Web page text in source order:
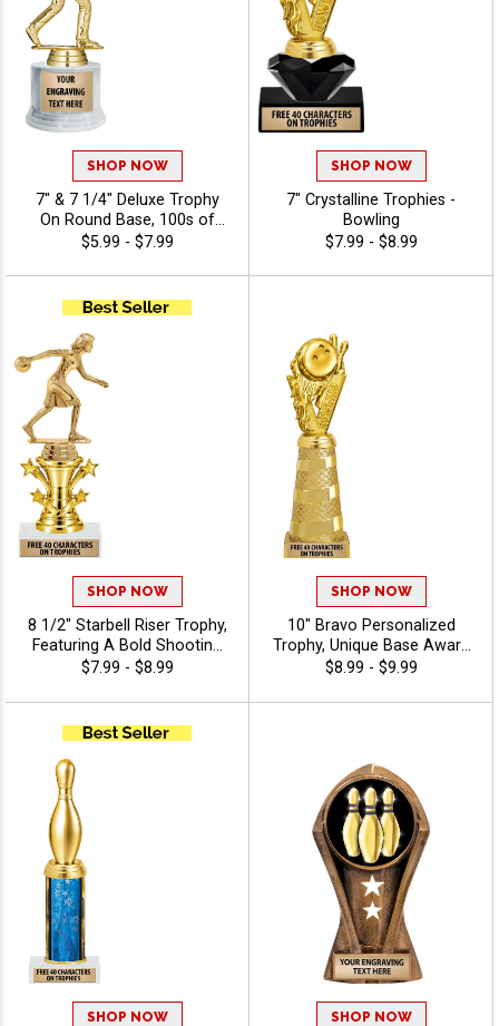
SHOP NOW
7" & 7 1/4" Deluxe Trophy
On Round Base, 100s of
Sports/Activities Figure
Add Your Engraving Text To
Personalize - Bowling
$5.99 - $7.99
SHOP NOW
7" Crystalline Trophies -
Bowling
$7.99 - $8.99
SHOP NOW
8 1/2" Starbell Riser Trophy,
Featuring A Bold Shooting
Star Design Perfect For Any
Included Up To 40
Characters Free - Bowling
$7.99 - $8.99
SHOP NOW
10" Bravo Personalized
Trophy, Unique Base Award
Comes In Many Vibrant
Figure Of Choice On Top -
$8.99 - $9.99
SHOP NOW SHOP NOW